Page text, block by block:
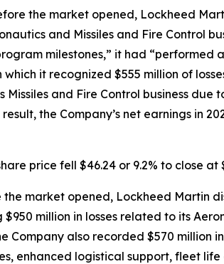
the market opened, Lockheed
and Missiles and Fire Control
milestones,” it had “performed
which it recognized $555 million of
Missiles and Fire Control business
the Company’s net earnings in
price fell $46.24 or 9.2% to close
the market opened, Lockheed Martin
million in losses related to its
Company also recorded $570
enhanced logistical support, fleet